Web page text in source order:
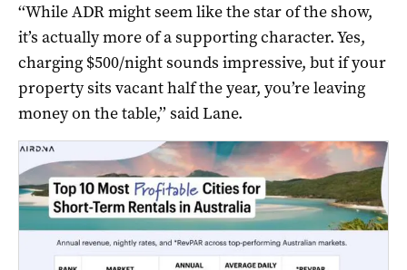
‘‘While ADR might seem like the star of the show,
it’s actually more of a supporting character. Yes,
charging $500/night sounds impressive, but if your
property sits vacant half the year, you’re leaving
money on the table,’’ said Lane.